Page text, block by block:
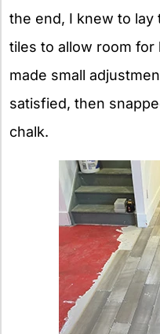
the end, I knew to
tiles to allow room for
made small
satisfied, then
chalk.